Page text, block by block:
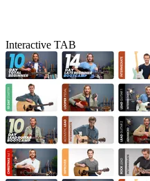
Interactive TAB